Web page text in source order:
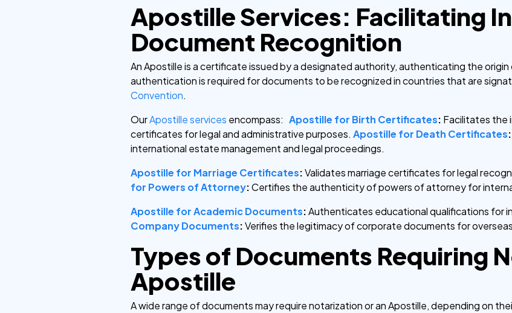
Apostille Services: Facilitating
Document Recognition
An Apostille is a certificate issued by a designated authority, authenticating the
authentication is required for documents to be recognized in countries that are
Convention.
OurApostille services encompass:Apostille for Birth Certificates: Facilitates the
certificates for legal and administrative purposes. Apostille for Death Certificates:
international estate management and legal proceedings.
Apostille for Marriage Certificates:Validates marriage certificates for legal
for Powers of Attorney:Certifies the authenticity of powers of attorney for
Apostille for Academic Documents:Authenticates educational qualifications for
Company Documents:Verifies the legitimacy of corporate documents for
Types of Documents Requiring
Apostille
A wide range of documents may require notarization or an Apostille, depending on